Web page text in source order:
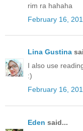
rim ra hahaha
February 16,
Lina Gustina
I also use
:)
February 16,
Eden said...